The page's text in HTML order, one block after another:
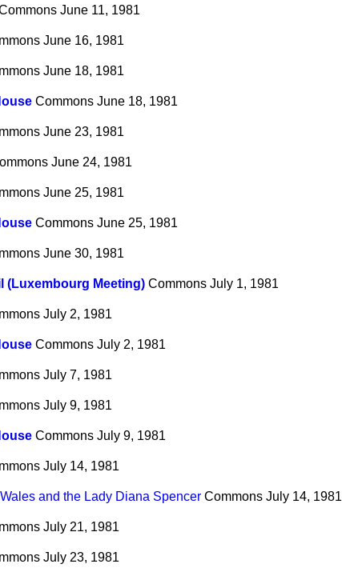
June 11, 1981
June 16, 1981
June 18, 1981
Commons June 18, 1981
June 23, 1981
June 24, 1981
June 25, 1981
Commons June 25, 1981
June 30, 1981
(Luxembourg Meeting) Commons July 1, 1981
July 2, 1981
Commons July 2, 1981
July 7, 1981
July 9, 1981
Commons July 9, 1981
July 14, 1981
and the Lady Diana Spencer Commons July 14, 1981
July 21, 1981
July 23, 1981